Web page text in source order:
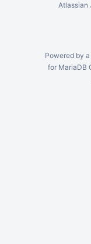
Atlassian
Powered by
for MariaDB